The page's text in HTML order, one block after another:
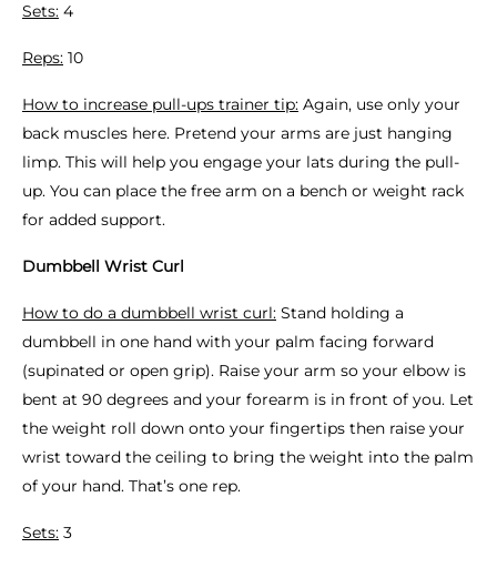
Sets: 4
Reps: 10
How to increase pull-ups trainer tip: Again, use only your
back muscles here. Pretend your arms are just hanging
limp. This will help you engage your lats during the pull-
up. You can place the free arm on a bench or weight rack
for added support.
Dumbbell Wrist Curl
How to do a dumbbell wrist curl: Stand holding a
dumbbell in one hand with your palm facing forward
(supinated or open grip). Raise your arm so your elbow is
bent at 90 degrees and your forearm is in front of you. Let
the weight roll down onto your fingertips then raise your
wrist toward the ceiling to bring the weight into the palm
of your hand. That’s one rep.
Sets: 3